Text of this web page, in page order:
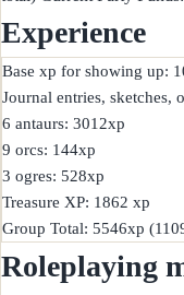
Experience
Base xp for showing up:
Journal entries,
6 antaurs: 3012xp
9 orcs: 144xp
3 ogres: 528xp
Treasure XP: 1862 xp
Roleplaying